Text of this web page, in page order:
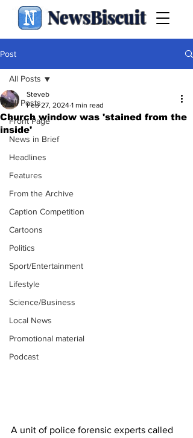
NewsBiscuit
Post
All Posts
Front Page
News in Brief
Headlines
Features
From the Archive
Caption Competition
Cartoons
Politics
Sport/Entertainment
Lifestyle
Science/Business
Local News
Promotional material
Podcast
All Posts
Church window was 'stained from the
inside'
Steveb
Feb 27, 2024 1 min read
A unit of police forensic experts called